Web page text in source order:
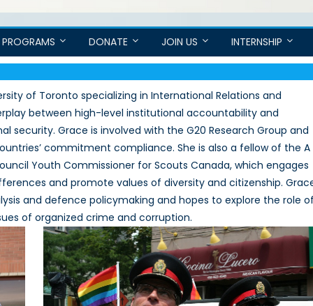
PROGRAMS DONATE JOIN US INTERNSHIP
of Toronto specializing in International Relations and
between high-level institutional accountability and
security. Grace is involved with the G20 Research Group and
commitment compliance. She is also a fellow of the A
Youth Commissioner for Scouts Canada, which engages
and promote values of diversity and citizenship.
and defence policymaking and hopes to explore the role
of organized crime and corruption.